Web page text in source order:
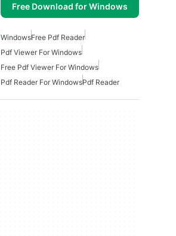
Free Download for Windows
WindowsFree Pdf Reader
Pdf Viewer For Windows
Free Pdf Viewer For Windows
Pdf Reader For WindowsPdf Reader